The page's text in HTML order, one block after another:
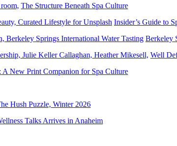
The Structure Beneath Spa Culture
Insider’s Guide to
Berkeley
Well
A New Print Companion for Spa Culture
Hush Puzzle, Winter 2026
Talks Arrives in Anaheim